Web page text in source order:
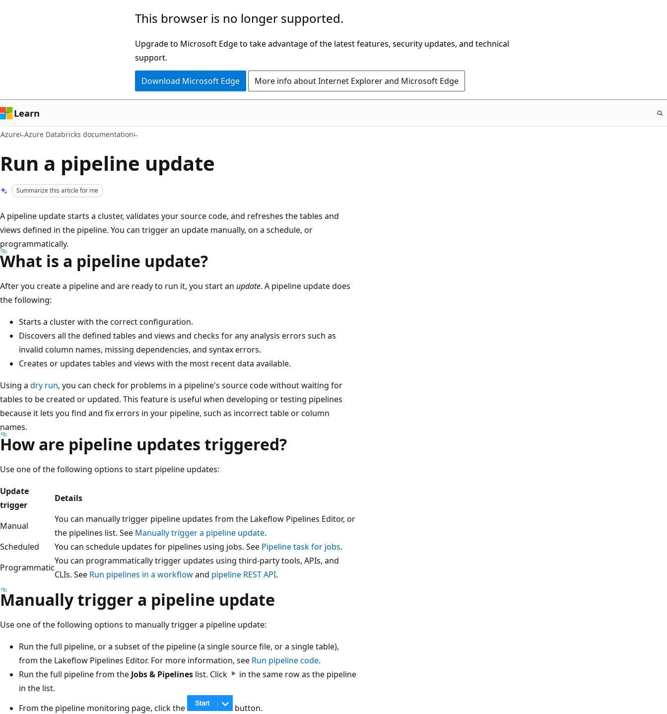
This browser is no longer supported.
Upgrade to Microsoft Edge to take advantage of the latest features, security updates, and technical
support.
Download Microsoft Edge More info about Internet Explorer and Microsoft Edge
Learn
Azure Azure Databricks documentation
Run a pipeline update
Summarize this article for me
A pipeline update starts a cluster, validates your source code, and refreshes the tables and
views defined in the pipeline. You can trigger an update manually, on a schedule, or
programmatically.
What is a pipeline update?
After you create a pipeline and are ready to run it, you start an update. A pipeline update does
the following:
Starts a cluster with the correct configuration.
Discovers all the defined tables and views and checks for any analysis errors such as
invalid column names, missing dependencies, and syntax errors.
Creates or updates tables and views with the most recent data available.
Using a dry run, you can check for problems in a pipeline's source code without waiting for
tables to be created or updated. This feature is useful when developing or testing pipelines
because it lets you find and fix errors in your pipeline, such as incorrect table or column
names.
How are pipeline updates triggered?
Use one of the following options to start pipeline updates:
Update
trigger
Details
Manual
You can manually trigger pipeline updates from the Lakeflow Pipelines Editor, or
the pipelines list. See Manually trigger a pipeline update.
Scheduled
You can schedule updates for pipelines using jobs. See Pipeline task for jobs.
Programmatic
You can programmatically trigger updates using third-party tools, APIs, and
CLIs. See Run pipelines in a workflowand pipeline REST API.
Manually trigger a pipeline update
Use one of the following options to manually trigger a pipeline update:
Run the full pipeline, or a subset of the pipeline (a single source file, or a single table),
from the Lakeflow Pipelines Editor. For more information, see Run pipeline code.
Run the full pipeline from the Jobs & Pipelines list. Click
in the same row as the pipeline
in the list.
From the pipeline monitoring page, click the
button.